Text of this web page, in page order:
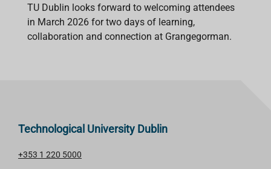
TU Dublin looks forward to welcoming attendees
in March 2026 for two days of learning,
collaboration and connection at Grangegorman.
Technological University Dublin
+353 1 220 5000